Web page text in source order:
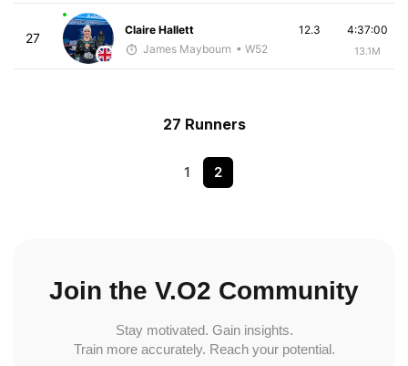
27
Claire Hallett
James Maybourn • W52
4:37:00
13.1M
12.3
27 Runners
1 2
Join the V.O2 Community
Stay motivated. Gain insights.
Train more accurately. Reach your potential.